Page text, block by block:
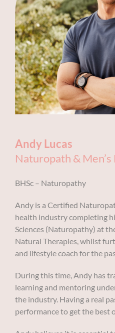
Andy Lucas
Naturopath & Men’s
BHSc – Naturopathy
Andy is a Certified
health industry completing
Sciences (Naturopathy) at
Natural Therapies, whilst
and lifestyle coach for the
During this time, Andy has
learning and mentoring
the industry. Having a real
performance to get the best